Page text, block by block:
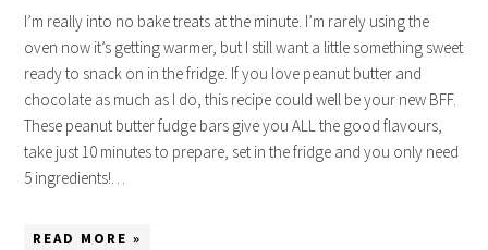
I’m really into no bake treats at the minute. I’m rarely using the
oven now it’s getting warmer, but I still want a little something sweet
ready to snack on in the fridge. If you love peanut butter and
chocolate as much as I do, this recipe could well be your new BFF.
These peanut butter fudge bars give you ALL the good flavours,
take just 10 minutes to prepare, set in the fridge and you only need
5 ingredients!…
READ MORE »